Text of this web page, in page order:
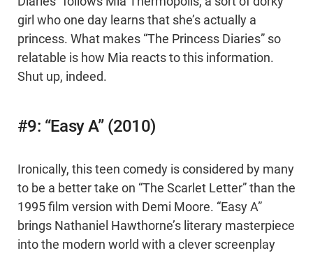
girl who one day learns that she’s actually a
princess. What makes “The Princess Diaries” so
relatable is how Mia reacts to this information.
Shut up, indeed.
#9: “Easy A” (2010)
Ironically, this teen comedy is considered by many
to be a better take on “The Scarlet Letter” than the
1995 film version with Demi Moore. “Easy A”
brings Nathaniel Hawthorne’s literary masterpiece
into the modern world with a clever screenplay